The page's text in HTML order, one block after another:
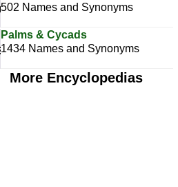
502 Names and Synonyms
Palms & Cycads
1434 Names and Synonyms
More Encyclopedias